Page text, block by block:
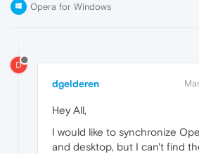
Opera for Windows
D
dgelderen
Hey All,
I would like to synchronize
and desktop, but I can't find